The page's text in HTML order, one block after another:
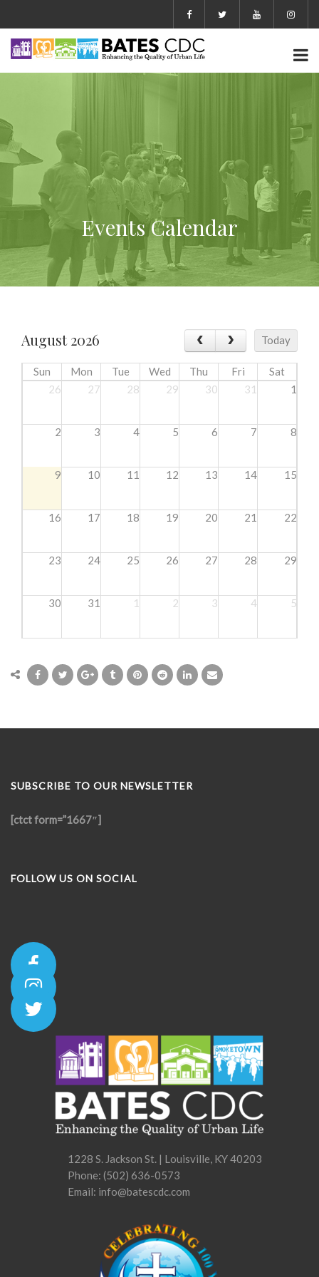
Events Calendar
August 2026 Today
Sun Mon Tue Wed Thu Fri
Sat
26
27 28 29 30 31 1
2 3 4 5 6 7 8
9 10 11 12 13 14 15
16 17 18 19 20 21 22
23 24 25 26 27 28 29
30 31 1 2 3 4 5
SUBSCRIBE TO OUR NEWSLETTER
[ctct form=”1667″]
FOLLOW US ON SOCIAL
1228 S. Jackson St. | Louisville, KY 40203
Phone: (502) 636-0573
Email: info@batescdc.com